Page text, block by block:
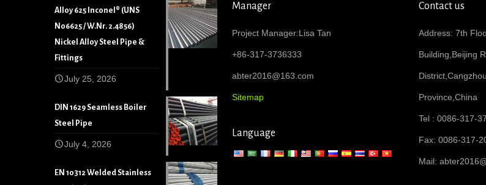
Alloy 625 Inconel® (UNS
N06625 / W.Nr. 2.4856)
Nickel Alloy Steel Pipe &
Fittings
July 25, 2026
DIN 1629 Seamless Boiler
Steel Pipe
July 4, 2026
EN 10312 Welded Stainless
Manager
Project Manager:Lisa Tan
+86-317-3736333
abter2016@163.com
Sitemap
Language
Contact us
Address: 7th
Building,Beijing
Province,China
Tel : 0086-317-
Fax: 0086-317-
Mail: